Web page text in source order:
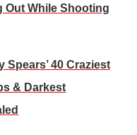
Out While Shooting
Spears’ 40 Craziest
& Darkest